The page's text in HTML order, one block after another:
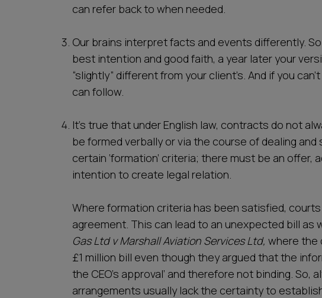
can refer back to when needed.
Our brains interpret facts and events differently.
best intention and good faith, a year later your
“slightly” different from your client’s. And if you
can follow.
It’s true that under English law, contracts do not
be formed verbally or via the course of dealing
certain ‘formation’ criteria; there must be an
intention to create legal relation.
Where formation criteria has been satisfied,
agreement. This can lead to an unexpected bill as
Gas Ltd v Marshall Aviation Services Ltd, where the
£1 million bill even though they argued that the
the CEO’s approval’ and therefore not binding. So,
arrangements usually lack the certainty to